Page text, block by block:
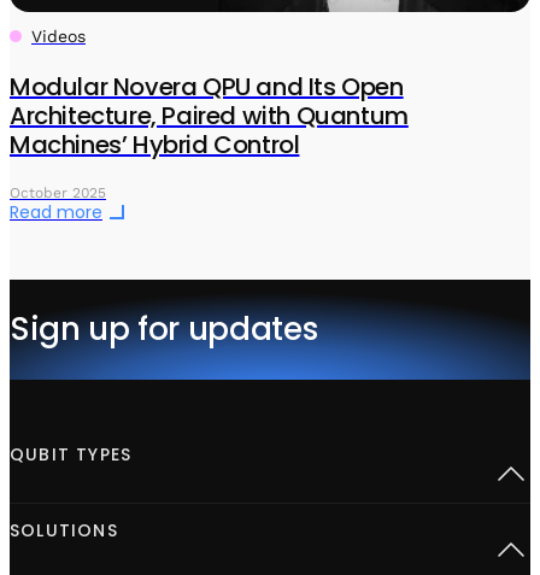
Videos
Modular Novera QPU and Its Open
Architecture, Paired with Quantum
Machines’ Hybrid Control
October 2025
Read more
Sign up for updates
QUBIT TYPES
Semiconductor spins
SOLUTIONS